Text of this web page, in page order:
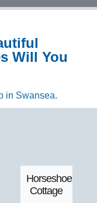
Will You
Horseshoe
Cottage